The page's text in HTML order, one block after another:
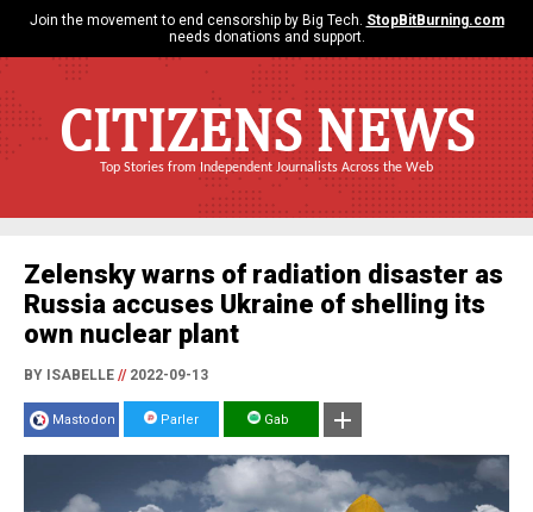
Join the movement to end censorship by Big Tech. StopBitBurning.com
needs donations and support.
CITIZENS NEWS
Top Stories from Independent Journalists Across the Web
Zelensky warns of radiation disaster as
Russia accuses Ukraine of shelling its
own nuclear plant
BY ISABELLE //2022-09-13
Mastodon Parler Gab